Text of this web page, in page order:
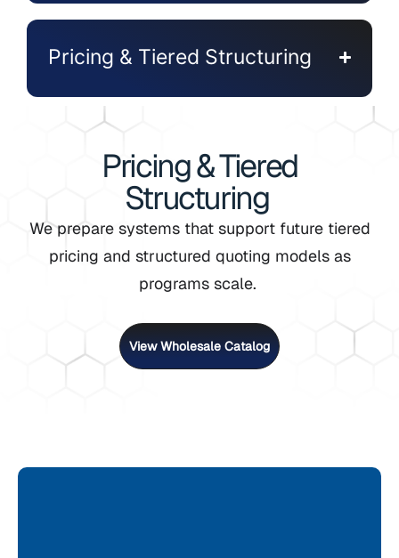
Pricing & Tiered Structuring
Pricing & Tiered
Structuring
We prepare systems that support future tiered
pricing and structured quoting models as
programs scale.
View Wholesale Catalog